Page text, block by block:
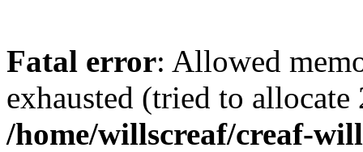
Fatal error: Allowed
exhausted (tried to
/home/willscreaf/creaf-